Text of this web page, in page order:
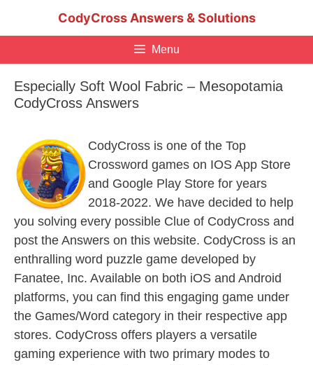
CodyCross Answers & Solutions
Menu
Especially Soft Wool Fabric – Mesopotamia
CodyCross Answers
CodyCross is one of the Top
Crossword games on IOS App Store
and Google Play Store for years
2018-2022. We have decided to help
you solving every possible Clue of CodyCross and
post the Answers on this website. CodyCross is an
enthralling word puzzle game developed by
Fanatee, Inc. Available on both iOS and Android
platforms, you can find this engaging game under
the Games/Word category in their respective app
stores. CodyCross offers players a versatile
gaming experience with two primary modes to